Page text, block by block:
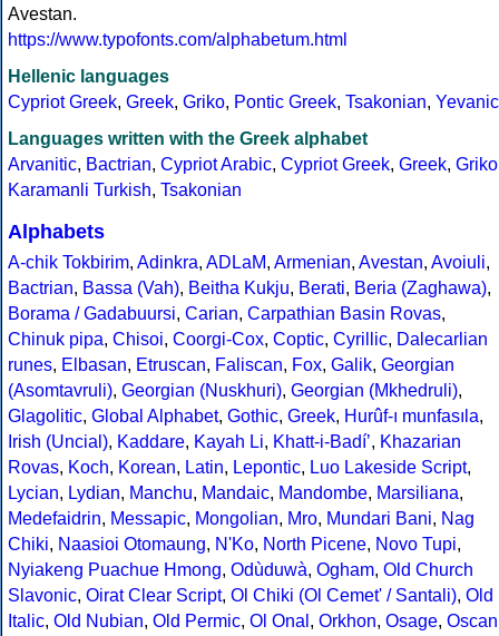
Avestan.
https://www.typofonts.com/alphabetum.html
Hellenic languages
Cypriot Greek, Greek, Griko, Pontic Greek, Tsakonian, Yevanic
Languages written with the Greek alphabet
Arvanitic, Bactrian, Cypriot Arabic, Cypriot Greek, Greek, Griko
Karamanli Turkish, Tsakonian
Alphabets
A-chik Tokbirim, Adinkra, ADLaM, Armenian, Avestan, Avoiuli,
Bactrian, Bassa (Vah), Beitha Kukju, Berati, Beria (Zaghawa),
Borama / Gadabuursi, Carian, Carpathian Basin Rovas,
Chinuk pipa, Chisoi, Coorgi-Cox, Coptic, Cyrillic, Dalecarlian
runes, Elbasan, Etruscan, Faliscan, Fox, Galik, Georgian
(Asomtavruli), Georgian (Nuskhuri), Georgian (Mkhedruli),
Glagolitic, Global Alphabet, Gothic, Greek, Hurûf-ı munfasıla,
Irish (Uncial), Kaddare, Kayah Li, Khatt-i-Badíʼ, Khazarian
Rovas, Koch, Korean, Latin, Lepontic, Luo Lakeside Script,
Lycian, Lydian, Manchu, Mandaic, Mandombe, Marsiliana,
Medefaidrin, Messapic, Mongolian, Mro, Mundari Bani, Nag
Chiki, Naasioi Otomaung, N'Ko, North Picene, Novo Tupi,
Nyiakeng Puachue Hmong, Odùduwà, Ogham, Old Church
Slavonic, Oirat Clear Script, Ol Chiki (Ol Cemet' / Santali), Old
Italic, Old Nubian, Old Permic, Ol Onal , Orkhon, Osage, Oscan